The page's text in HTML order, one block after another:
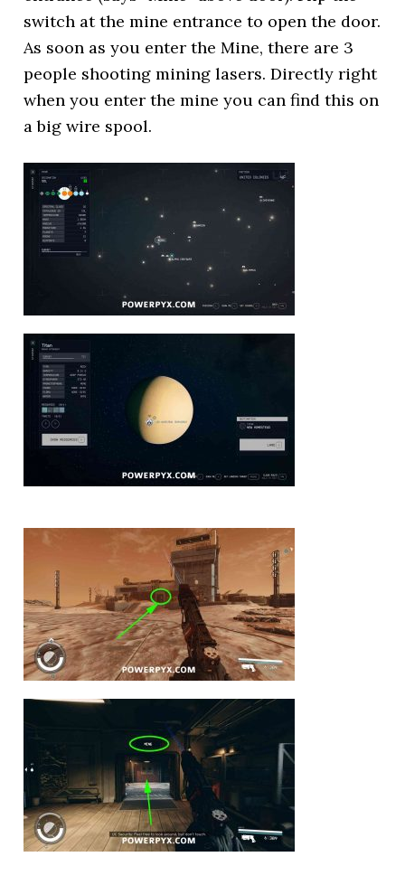
switch at the mine entrance to open the door.
As soon as you enter the Mine, there are 3
people shooting mining lasers. Directly right
when you enter the mine you can find this on
a big wire spool.